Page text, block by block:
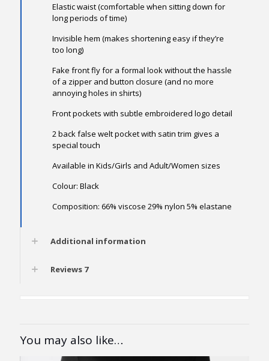
Elastic waist (comfortable when sitting down for
long periods of time)
Invisible hem (makes shortening easy if they’re
too long)
Fake front fly for a formal look without the hassle
of a zipper and button closure (and no more
annoying holes in shirts)
Front pockets with subtle embroidered logo detail
2 back false welt pocket with satin trim gives a
special touch
Available in Kids/Girls and Adult/Women sizes
Colour: Black
Composition: 66% viscose 29% nylon 5% elastane
Additional information
Reviews 7
You may also like…